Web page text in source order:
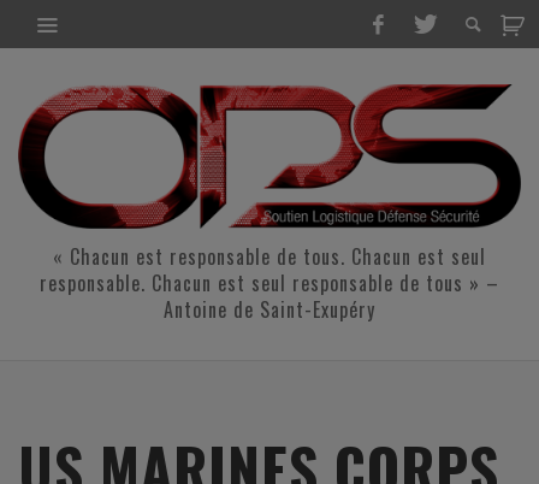
« Chacun est responsable de tous. Chacun est seul
responsable. Chacun est seul responsable de tous » –
Antoine de Saint-Exupéry